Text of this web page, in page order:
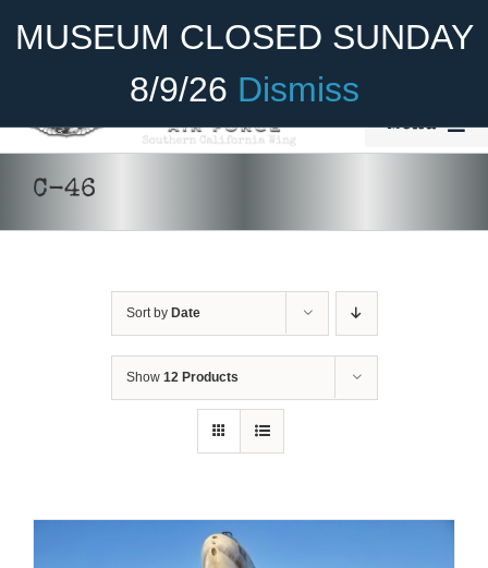
MUSEUM CLOSED SUNDAY
8/9/26 Dismiss
Become A Member Donate
Menu
Cadet Program
Museum
C-46
Sort by Date
Show 12 Products